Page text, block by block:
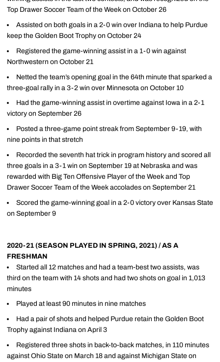
Top Drawer Soccer Team of the Week on October 26
Assisted on both goals in a 2-0 win over Indiana to help Purdue
keep the Golden Boot Trophy on October 24
Registered the game-winning assist in a 1-0 win against
Northwestern on October 21
Netted the team’s opening goal in the 64th minute that sparked a
three-goal rally in a 3-2 win over Minnesota on October 10
Had the game-winning assist in overtime against Iowa in a 2-1
victory on September 26
Posted a three-game point streak from September 9-19, with
nine points in that stretch
Recorded the seventh hat trick in program history and scored all
three goals in a 3-1 win on September 19 at Nebraska and was
rewarded with Big Ten Offensive Player of the Week and Top
Drawer Soccer Team of the Week accolades on September 21
Scored the game-winning goal in a 2-0 victory over Kansas State
on September 9
2020-21 (SEASON PLAYED IN SPRING, 2021) / AS A
FRESHMAN
Started all 12 matches and had a team-best two assists, was
third on the team with 14 shots and had two shots on goal in 1,013
minutes
Played at least 90 minutes in nine matches
Had a pair of shots and helped Purdue retain the Golden Boot
Trophy against Indiana on April 3
Registered three shots in back-to-back matches, in 110 minutes
against Ohio State on March 18 and against Michigan State on